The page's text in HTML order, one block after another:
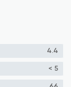
4.4
< 5